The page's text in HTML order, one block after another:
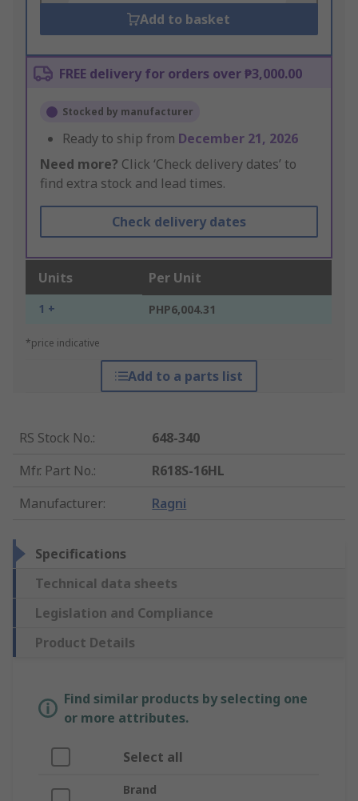
Add to basket
FREE delivery for orders over ₱3,000.00
Stocked by manufacturer
Ready to ship from December 21, 2026
Need more? Click ‘Check delivery dates’ to
find extra stock and lead times.
Check delivery dates
Units Per Unit
1 + PHP6,004.31
*price indicative
Add to a parts list
RS Stock No.:
648-340
Mfr. Part No.:
R618S-16HL
Manufacturer: Ragni
Specifications
Technical data sheets
Legislation and Compliance
Product Details
Find similar products by selecting one
or more attributes.
Select all
Brand